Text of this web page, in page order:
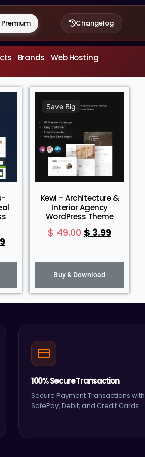
Changelog
Brands Web Hosting
Save Big
Kewi – Architecture &
Interior Agency
WordPress Theme
$49.00 $ 3.99
Buy & Download
100% Secure Transaction
Secure Payment Transactions with
SafePay, Debit, and Credit Cards.